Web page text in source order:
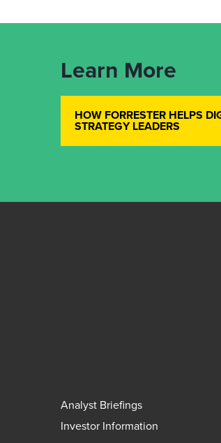
Learn More
HOW FORRESTER HELPS
STRATEGY LEADERS
Analyst Briefings
Investor Information